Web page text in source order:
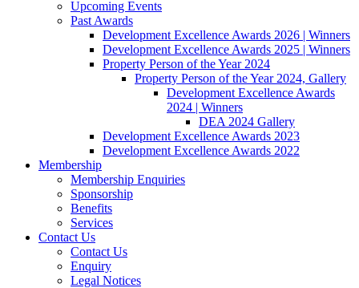
Upcoming Events
Past Awards
Development Excellence Awards 2026 | Winners
Development Excellence Awards 2025 | Winners
Property Person of the Year 2024
Property Person of the Year 2024, Gallery
Development Excellence Awards
2024 | Winners
DEA 2024 Gallery
Development Excellence Awards 2023
Development Excellence Awards 2022
Membership
Membership Enquiries
Sponsorship
Benefits
Services
Contact Us
Contact Us
Enquiry
Legal Notices